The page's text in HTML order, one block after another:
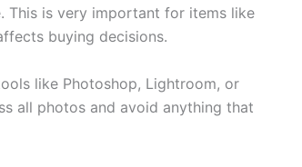
This is very important for items like
buying decisions.
like Photoshop, Lightroom, or
all photos and avoid anything that